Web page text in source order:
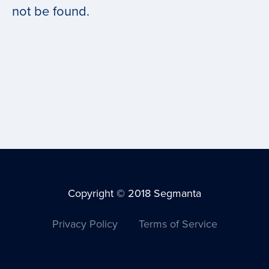
not be found.
Copyright © 2018 Segmanta
Privacy Policy
Terms of Service